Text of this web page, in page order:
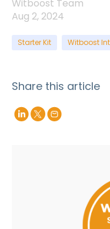
Witboost Team
Aug 2, 2024
Starter Kit Witboost
Share this article